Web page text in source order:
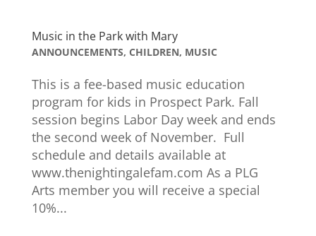
Music in the Park with Mary
ANNOUNCEMENTS, CHILDREN, MUSIC
This is a fee-based music education
program for kids in Prospect Park. Fall
session begins Labor Day week and ends
the second week of November. Full
schedule and details available at
www.thenightingalefam.com As a PLG
Arts member you will receive a special
10%...